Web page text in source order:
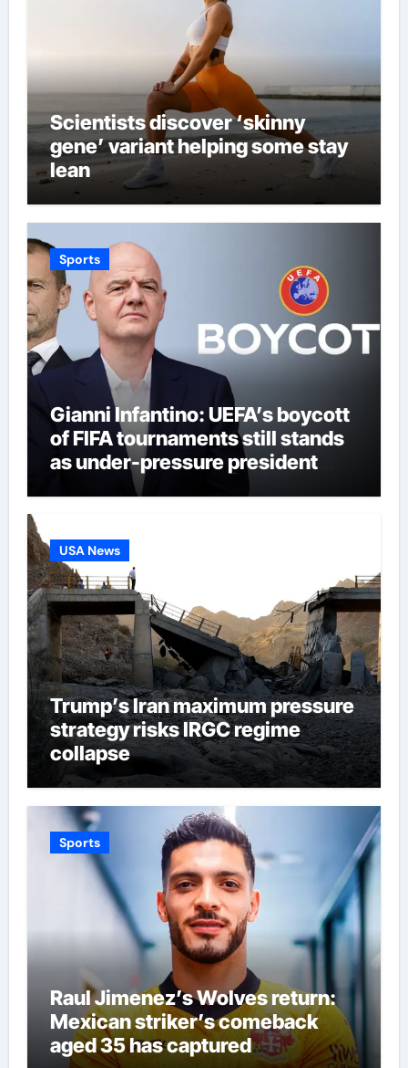
Scientists discover ‘skinny
gene’ variant helping some stay
lean
Sports
Gianni Infantino: UEFA’s boycott
of FIFA tournaments still stands
as under-pressure president
remains in position | Football
USA News
Trump’s Iran maximum pressure
strategy risks IRGC regime
collapse
Sports
Raul Jimenez’s Wolves return:
Mexican striker’s comeback
aged 35 has captured